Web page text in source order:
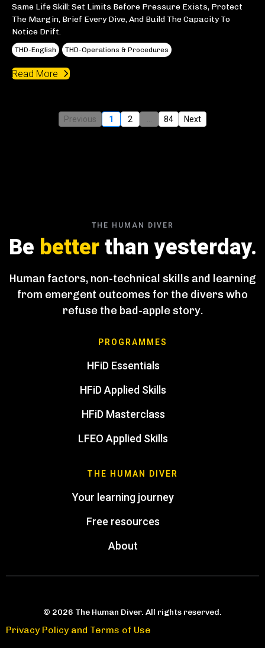
Same Life Skill: Set Limits Before Pressure Exists, Protect
The Margin, Brief Every Dive, And Build The Capacity To
Notice Drift.
THD-English THD-Operations & Procedures
Read More
Previous 1 2 84 Next
THE HUMAN DIVER
Be better than yesterday.
Human factors, non-technical skills and learning
from emergent outcomes for the divers who
refuse the bad-apple story.
PROGRAMMES
HFiD Essentials
HFiD Applied Skills
HFiD Masterclass
LFEO Applied Skills
THE HUMAN DIVER
Your learning journey
Free resources
About
© 2026 The Human Diver. All rights reserved.
Privacy Policy and Terms of Use